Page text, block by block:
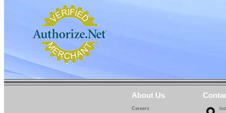
About Us
Careers